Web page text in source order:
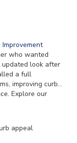
who wanted
look after
a full
improving curb
Explore our
appeal